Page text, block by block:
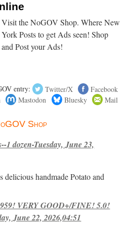
Visit the NoGOV Shop. Where New
York Posts to get Ads seen! Shop
and Post your Ads!
entry: Twitter/X
Facebook
Mastodon Bluesky Mail
Shop
1 dozen-Tuesday, June 23,
delicious handmade Potato and
VERY GOOD+/FINE! 5.0!
June 22, 2026,04:51